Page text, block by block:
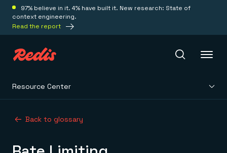
97% believe in it. 4% have built it. New research: State of
context engineering.
Read the report
Resource Center
Back to glossary